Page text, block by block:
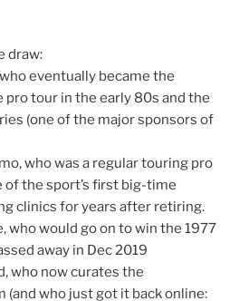
draw:
eventually became the
tour in the early 80s and the
(one of the major sponsors of
who was a regular touring pro
of the sport’s first big-time
clinics for years after retiring.
who would go on to win the 1977
away in Dec 2019
who now curates the
(and who just got it back online: